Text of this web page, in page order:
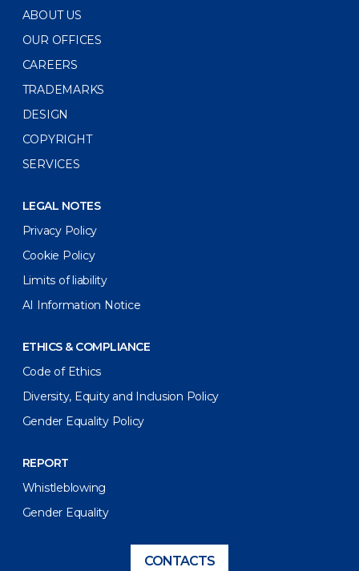
ABOUT US
OUR OFFICES
CAREERS
TRADEMARKS
DESIGN
COPYRIGHT
SERVICES
LEGAL NOTES
Privacy Policy
Cookie Policy
Limits of liability
AI Information Notice
ETHICS & COMPLIANCE
Code of Ethics
Diversity, Equity and Inclusion Policy
Gender Equality Policy
REPORT
Whistleblowing
Gender Equality
CONTACTS